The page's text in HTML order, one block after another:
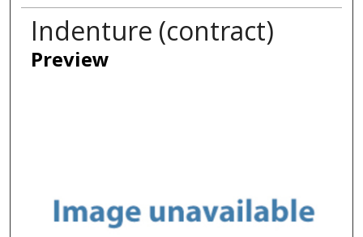
Indenture (contract)
Preview